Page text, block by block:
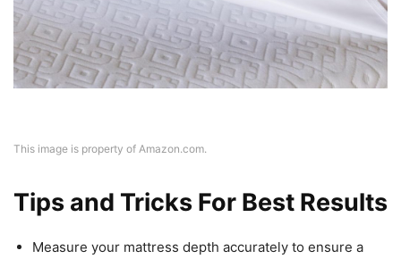
This image is property of Amazon.com.
Tips and Tricks For Best Results
Measure your mattress depth accurately to ensure a